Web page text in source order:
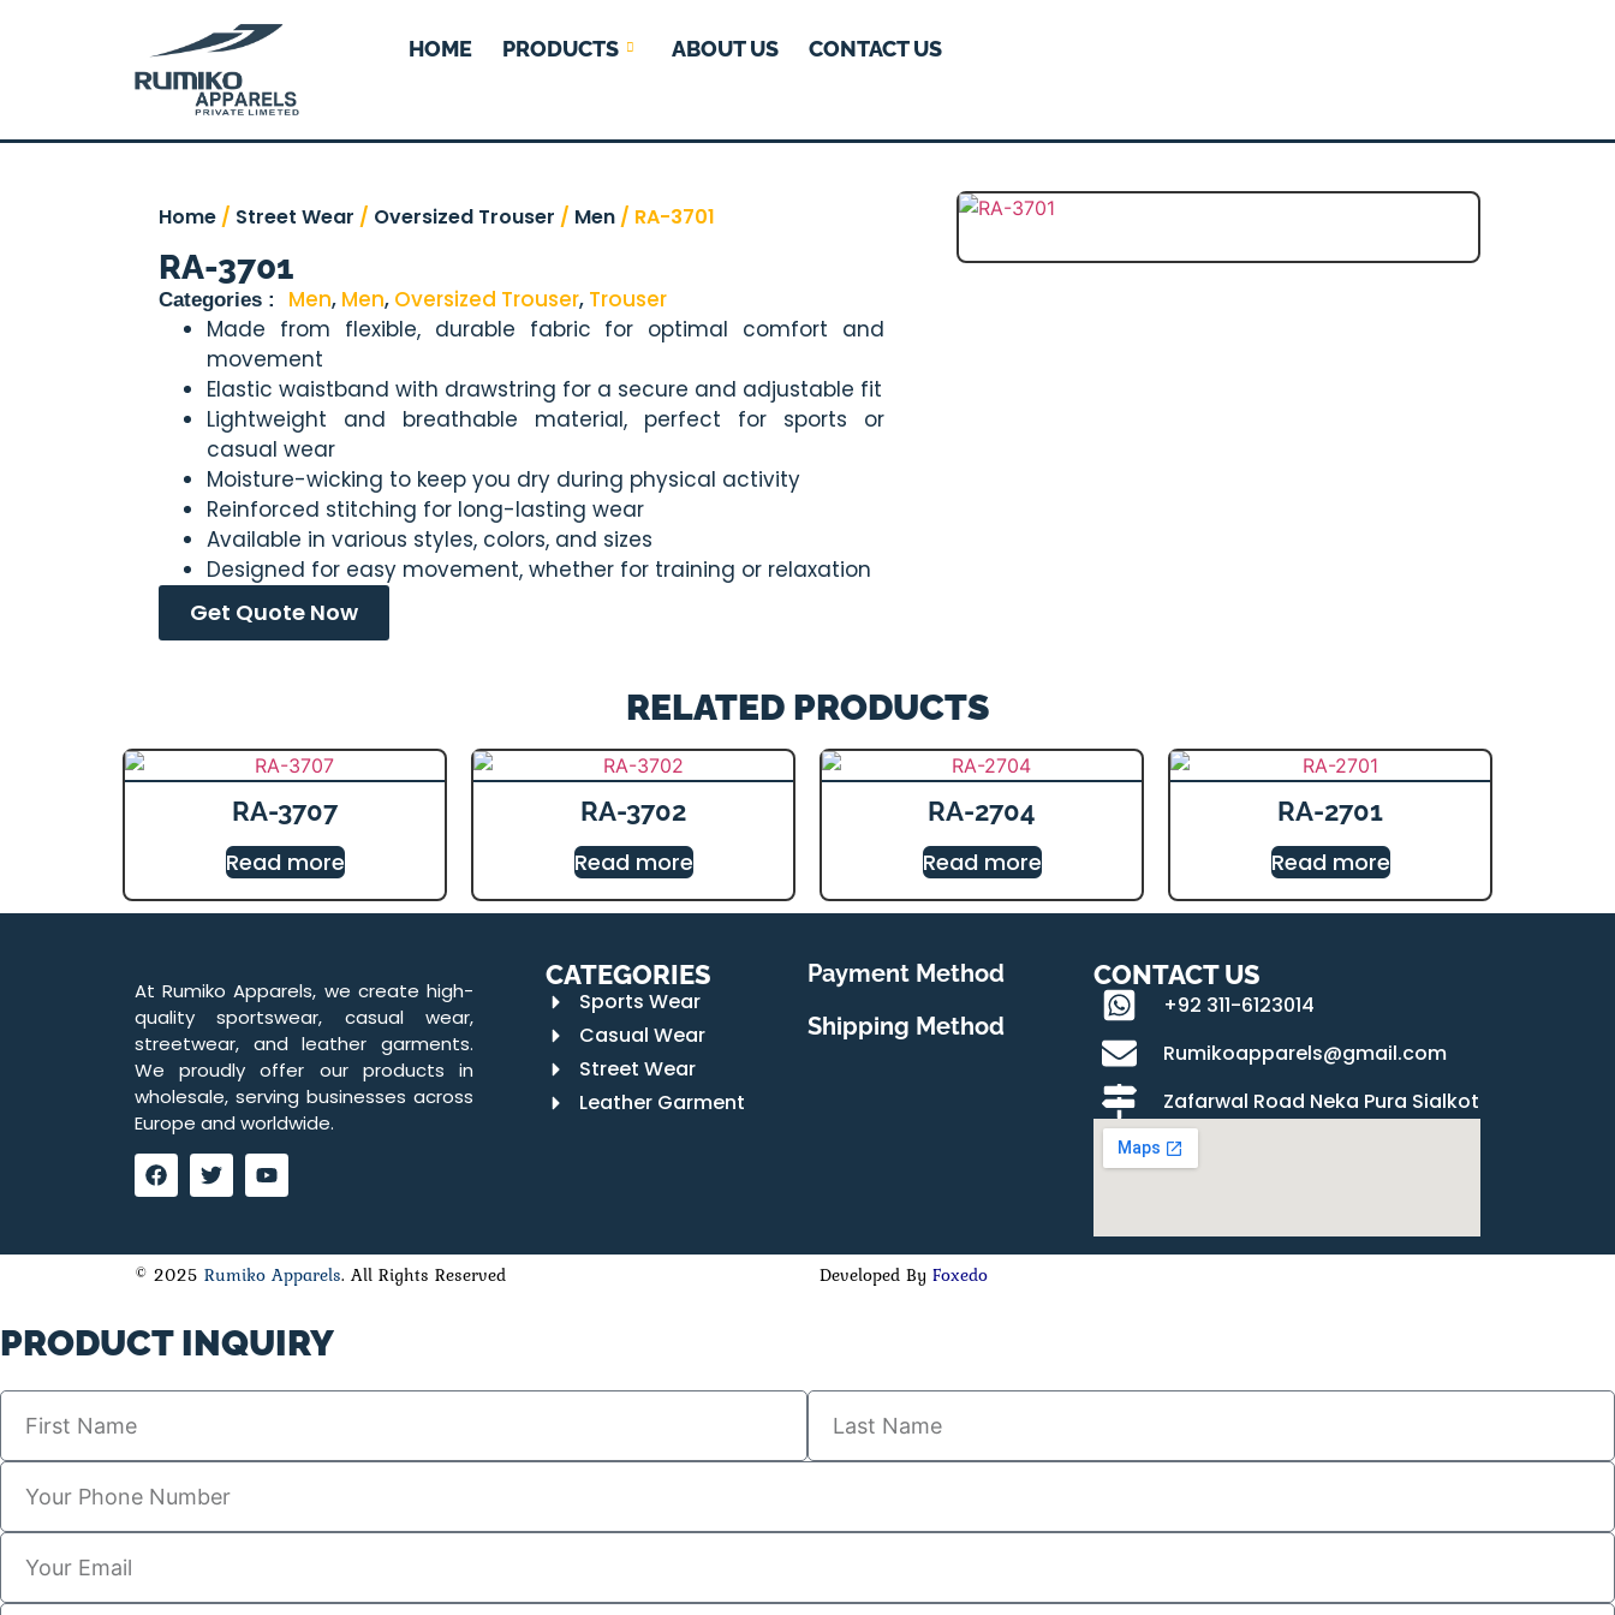
HOME PRODUCTS ABOUT US CONTACT US
Home / Street Wear / Oversized Trouser / Men / RA-3701
RA-3701
Categories : Men, Men, Oversized Trouser, Trouser
Made from flexible, durable fabric for optimal comfort and
movement
Elastic waistband with drawstring for a secure and adjustable fit
Lightweight and breathable material, perfect for sports or
casual wear
Moisture-wicking to keep you dry during physical activity
Reinforced stitching for long-lasting wear
Available in various styles, colors, and sizes
Designed for easy movement, whether for training or relaxation
Get Quote Now
RELATED PRODUCTS
RA-3707
Read more
RA-3702
Read more
RA-2704
Read more
RA-2701
Read more
At Rumiko Apparels, we create high-
quality sportswear, casual wear,
streetwear, and leather garments.
We proudly offer our products in
wholesale, serving businesses across
Europe and worldwide.
CATEGORIES
Sports Wear
Casual Wear
Street Wear
Leather Garment
Payment Method
Shipping Method
CONTACT US
+92 311-6123014
Rumikoapparels@gmail.com
Zafarwal Road Neka Pura Sialkot
© 2025 Rumiko Apparels. All Rights Reserved Developed By Foxedo
PRODUCT INQUIRY